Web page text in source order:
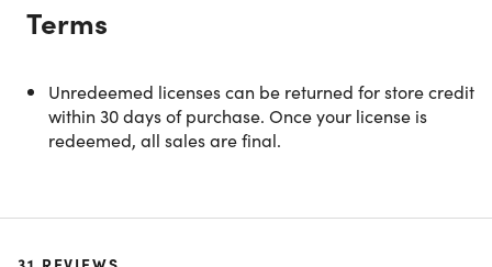
Subscription
Terms
Unredeemed licenses can be returned for store credit
within 30 days of purchase. Once your license is
redeemed, all sales are final.